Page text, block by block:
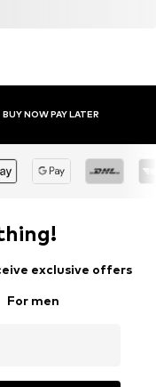
BUY NOW PAY LATER
exclusive offers
For men